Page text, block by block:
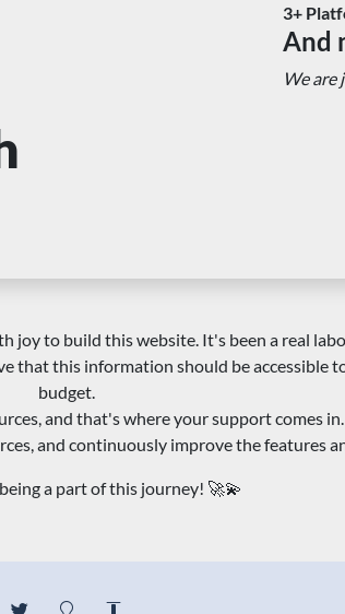
3+
And
We are
joy to build this website. It's been a real
that this information should be accessible
budget.
and that's where your support comes
and continuously improve the features
a part of this journey! 🚀💫